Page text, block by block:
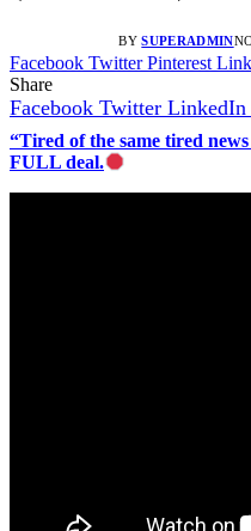
BY SUPERADMIN
Facebook Twitter Pinterest
Share
Facebook Twitter LinkedIn
“Tired of the same tired
FULL deal.